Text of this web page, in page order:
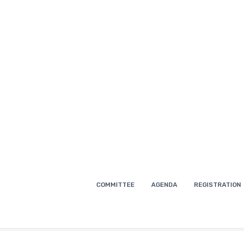
COMMITTEE AGENDA REGISTRATION